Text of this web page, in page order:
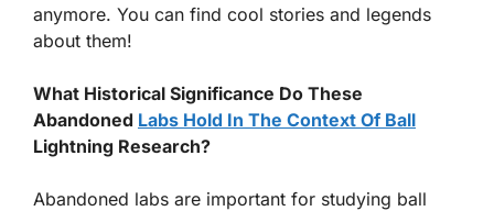
anymore. You can find cool stories and legends
about them!
What Historical Significance Do These
Abandoned Labs Hold In The Context Of Ball
Lightning Research?
Abandoned labs are important for studying ball